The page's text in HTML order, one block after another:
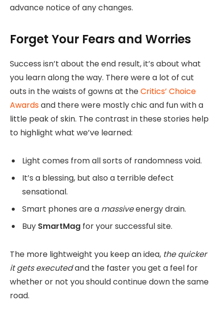
advance notice of any changes.
Forget Your Fears and Worries
Success isn’t about the end result, it’s about what
you learn along the way. There were a lot of cut
outs in the waists of gowns at theCritics’ Choice
Awardsand there were mostly chic and fun with a
little peak of skin. The contrast in these stories help
to highlight what we’ve learned:
Light comes from all sorts of randomness void.
It’s a blessing, but also a terrible defect
sensational.
Smart phones are a massiveenergy drain.
Buy SmartMag for your successful site.
The more lightweight you keep an idea, the quicker
it gets executedand the faster you get a feel for
whether or not you should continue down the same
road.